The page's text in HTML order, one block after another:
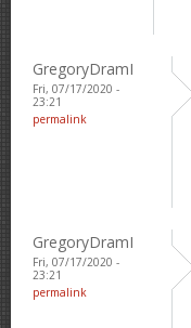
GregoryDramI
Fri, 07/17/2020 -
23:21
permalink
GregoryDramI
Fri, 07/17/2020 -
23:21
permalink